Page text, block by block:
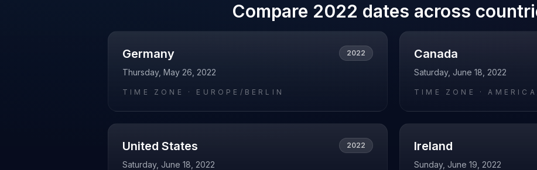
Compare 2022 dates across
Germany 2022
Thursday, May 26, 2022
TIME ZONE · EUROPE/BERLIN
Canada
Saturday, June 18, 2022
TIME ZONE ·
United States 2022
Saturday, June 18, 2022
Ireland
Sunday, June 19, 2022